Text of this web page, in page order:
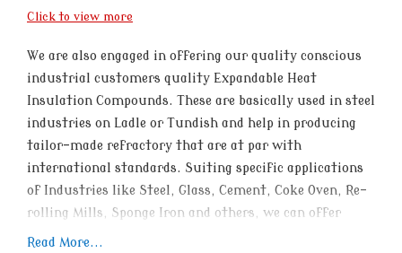
Click to view more
We are also engaged in offering our quality conscious
industrial customers quality Expandable Heat
Insulation Compounds. These are basically used in steel
industries on Ladle or Tundish and help in producing
tailor-made refractory that are at par with
international standards. Suiting specific applications
of Industries like Steel, Glass, Cement, Coke Oven, Re-
rolling Mills, Sponge Iron and others, we can offer
these in different specifications to choose from.
Read More...